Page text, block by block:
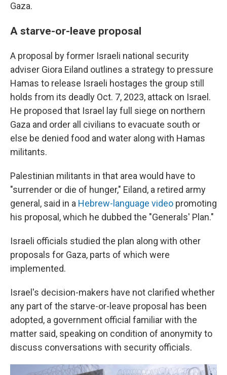
Gaza.
A starve-or-leave proposal
A proposal by former Israeli national security
adviser Giora Eiland outlines a strategy to pressure
Hamas to release Israeli hostages the group still
holds from its deadly Oct. 7, 2023, attack on Israel.
He proposed that Israel lay full siege on northern
Gaza and order all civilians to evacuate south or
else be denied food and water along with Hamas
militants.
Palestinian militants in that area would have to
"surrender or die of hunger," Eiland, a retired army
general, said in a Hebrew-language video promoting
his proposal, which he dubbed the "Generals' Plan."
Israeli officials studied the plan along with other
proposals for Gaza, parts of which were
implemented.
Israel's decision-makers have not clarified whether
any part of the starve-or-leave proposal has been
adopted, a government official familiar with the
matter said, speaking on condition of anonymity to
discuss conversations with security officials.